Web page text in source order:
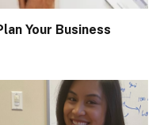
Your Business